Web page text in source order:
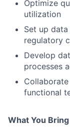
Optimize
utilization
Set up
regulatory
Develop
processes
functional
What You Bring